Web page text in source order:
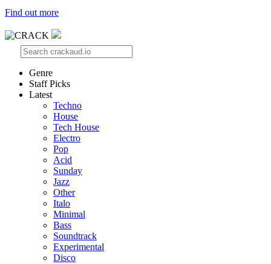
Find out more
Genre
Staff Picks
Latest
Techno
House
Tech House
Electro
Pop
Acid
Sunday
Jazz
Other
Italo
Minimal
Bass
Soundtrack
Experimental
Disco